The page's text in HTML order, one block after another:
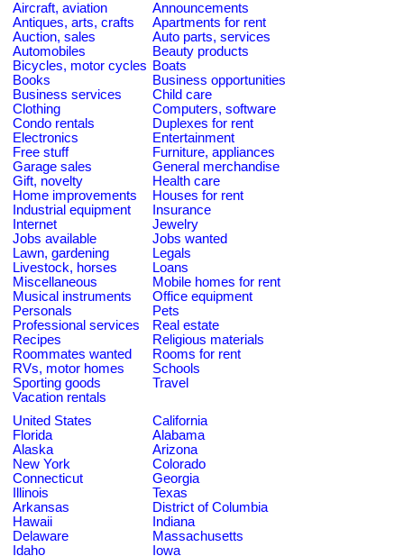
Aircraft, aviation
Announcements
Antiques, arts, crafts
Apartments for rent
Auction, sales
Auto parts, services
Automobiles
Beauty products
Bicycles, motor cycles Boats
Books
Business opportunities
Business services
Child care
Clothing
Computers, software
Condo rentals
Duplexes for rent
Electronics
Entertainment
Free stuff
Furniture, appliances
Garage sales
General merchandise
Gift, novelty
Health care
Home improvements
Houses for rent
Industrial equipment
Insurance
Internet
Jewelry
Jobs available
Jobs wanted
Lawn, gardening
Legals
Livestock, horses
Loans
Miscellaneous
Mobile homes for rent
Musical instruments
Office equipment
Personals
Pets
Professional services
Real estate
Recipes
Religious materials
Roommates wanted
Rooms for rent
RVs, motor homes
Schools
Sporting goods
Travel
Vacation rentals
United States
California
Florida
Alabama
Alaska
Arizona
New York
Colorado
Connecticut
Georgia
Illinois
Texas
Arkansas
District of Columbia
Hawaii
Indiana
Delaware
Massachusetts
Idaho
Iowa